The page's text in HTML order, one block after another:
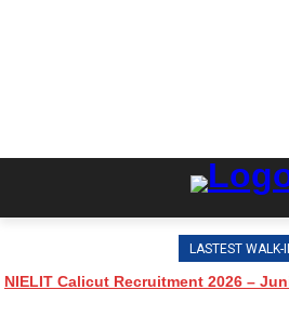
LASTEST WALK-
NIELIT Calicut Recruitment 2026 –